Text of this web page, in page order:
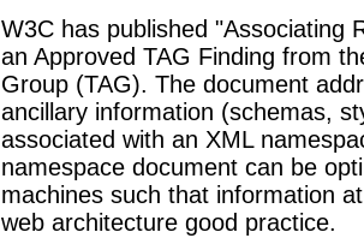
W3C has published "Associating
an Approved TAG Finding from
Group (TAG). The document
ancillary information (schemas,
associated with an XML
namespace document can be
machines such that information
web architecture good practice.